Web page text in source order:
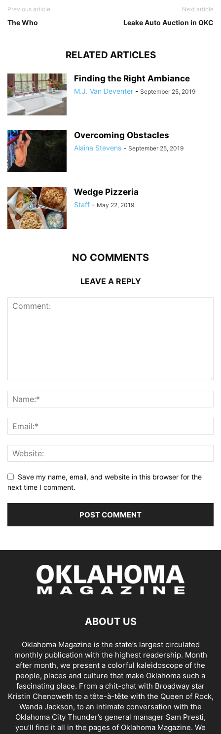
Previous article
The Who
Next article
Leake Auto Auction in OKC
RELATED ARTICLES
Finding the Right Ambiance
M.J. Van Deventer - September 25, 2019
Overcoming Obstacles
Alaina Stevens - September 25, 2019
Wedge Pizzeria
Staff - May 22, 2019
NO COMMENTS
LEAVE A REPLY
Save my name, email, and website in this browser for the
next time I comment.
ABOUT US
Oklahoma Magazine is the state’s largest circulated
monthly publication with the highest readership. Month
after month, we present a colorful kaleidoscope of the
people, places and culture that make Oklahoma such a
fascinating place. From a chit-chat with Broadway star
Kristin Chenoweth to a tête-à-tête with the Queen of Rock,
Wanda Jackson, to an intimate conversation with the
Oklahoma City Thunder’s general manager Sam Presti,
you’ll find it all in the pages of Oklahoma Magazine. We